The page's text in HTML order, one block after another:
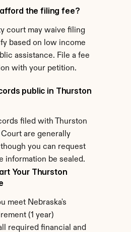
the filing fee?
court may waive filing
based on low income
assistance. File a fee
with your petition.
public in Thurston
filed with Thurston
are generally
you can request
information be sealed.
Your Thurston
meet Nebraska's
(1 year)
required financial and